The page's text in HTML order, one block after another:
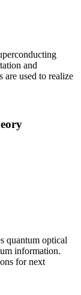
and
are used to realize
quantum optical
information.
for next